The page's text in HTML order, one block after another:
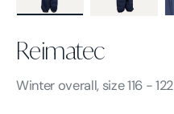
Reimatec
Reimatec -
Blue
Winter overall, size 116 - 122